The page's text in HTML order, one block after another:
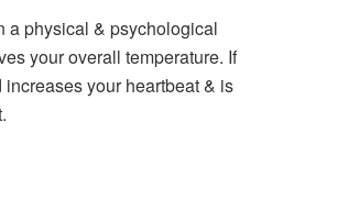
a physical & psychological
your overall temperature. If
your heartbeat & is